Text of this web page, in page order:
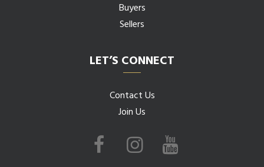
Buyers
Sellers
LET’S CONNECT
Contact Us
Join Us